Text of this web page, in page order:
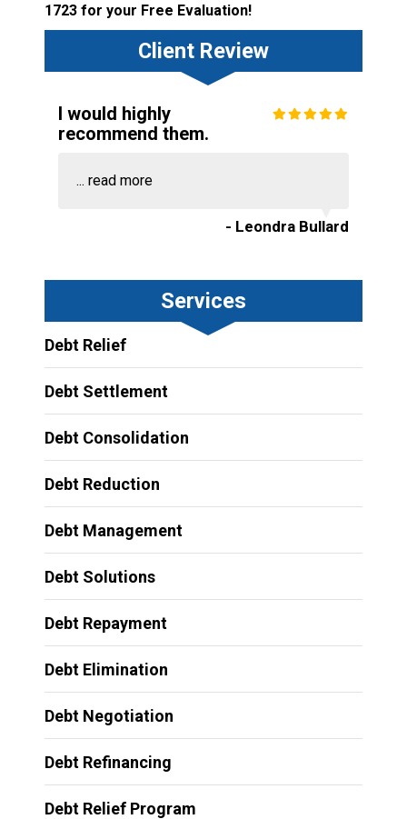
1723for your Free Evaluation!
Client Review
I would highly
recommend them.
... read more
- Leondra Bullard
Services
Debt Relief
Debt Settlement
Debt Consolidation
Debt Reduction
Debt Management
Debt Solutions
Debt Repayment
Debt Elimination
Debt Negotiation
Debt Refinancing
Debt Relief Program